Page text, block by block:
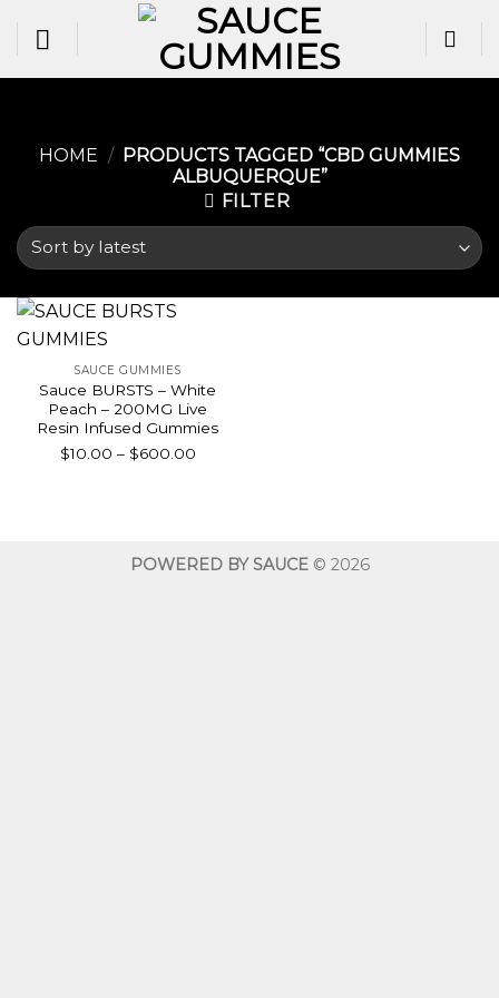
HOME / PRODUCTS TAGGED “CBD GUMMIES
ALBUQUERQUE​”
FILTER
SAUCE GUMMIES
Sauce BURSTS – White
Peach – 200MG Live
Resin Infused Gummies
$10.00 – $600.00Price
POWERED BY SAUCE© 2026